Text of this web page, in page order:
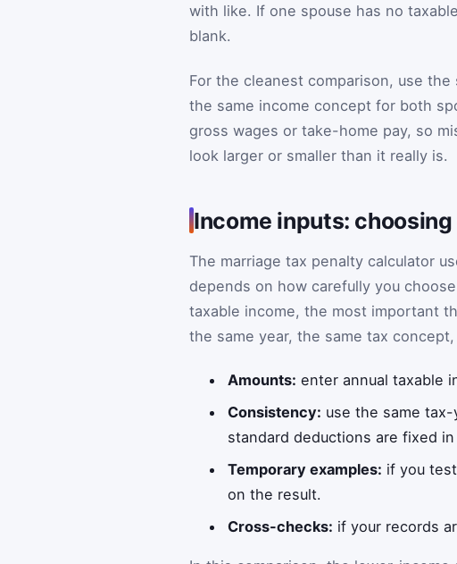
with like. If one spouse has no
blank.
For the cleanest comparison, use
the same income concept for both
gross wages or take-home pay, so
look larger or smaller than it really is.
Income inputs:
The marriage tax penalty calculator
depends on how carefully you
taxable income, the most important
the same year, the same tax
Amounts: enter annual taxable
Consistency: use the same
standard deductions are fixed
Temporary examples: if you
on the result.
Cross-checks: if your records